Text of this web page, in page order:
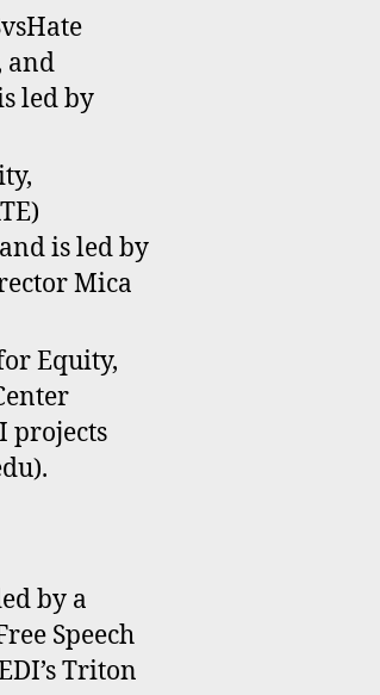
and
led by
is led by
Mica
Equity,
projects
by a
Speech
Triton